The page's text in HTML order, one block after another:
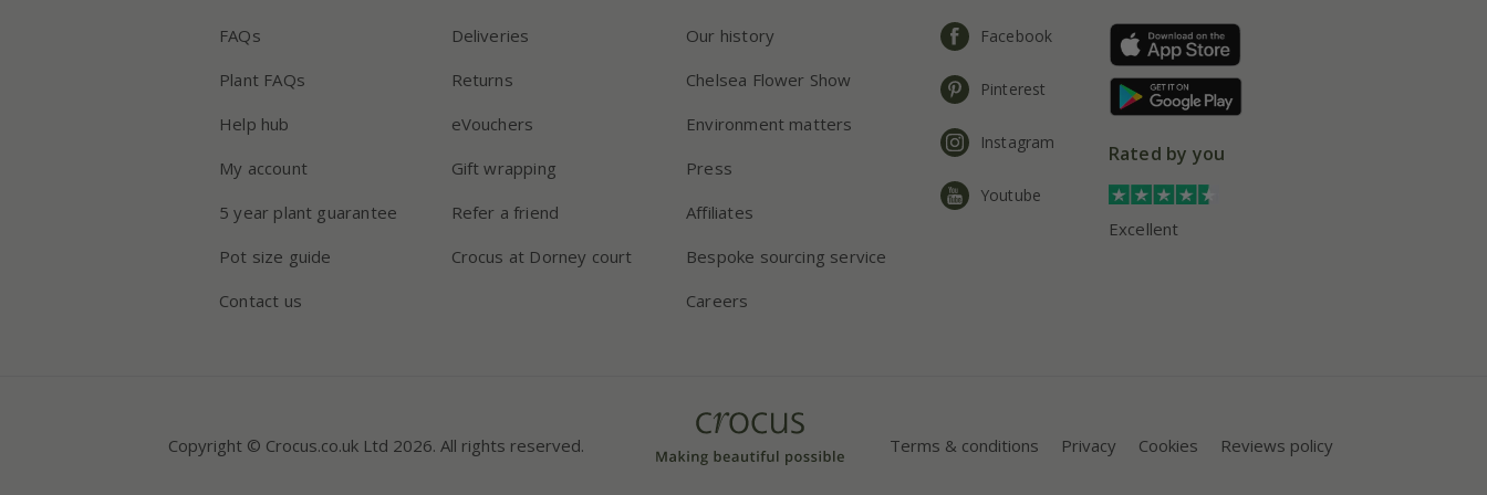
FAQs
Plant FAQs
Help hub
My account
5 year plant guarantee
Pot size guide
Contact us
Deliveries
Returns
eVouchers
Gift wrapping
Refer a friend
Crocus at Dorney court
Our history
Chelsea Flower Show
Environment matters
Press
Affiliates
Bespoke sourcing service
Careers
Facebook
Pinterest
Instagram
Youtube
Rated by you
Excellent
Copyright © Crocus.co.uk Ltd 2026. All rights reserved. Terms & conditions Privacy Cookies Reviews policy